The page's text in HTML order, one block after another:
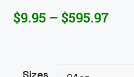
$9.95 – $595.97